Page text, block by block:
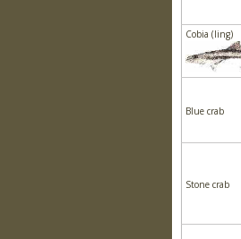
Cobia (ling)
Blue crab
Stone crab